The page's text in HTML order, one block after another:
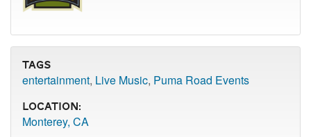
Tags
entertainment, Live Music, Puma Road Events
Location:
Monterey, CA